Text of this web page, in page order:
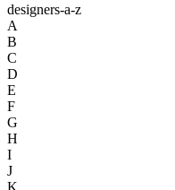
designers-a-z
A
B
C
D
E
F
G
H
I
J
K